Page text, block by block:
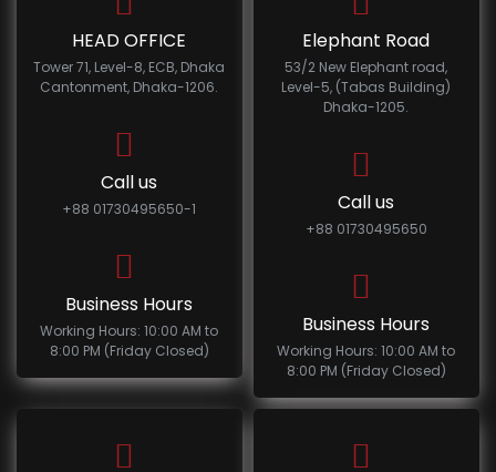
HEAD OFFICE
Tower 71, Level-8, ECB, Dhaka
Cantonment, Dhaka-1206.
Call us
+88 01730495650-1
Business Hours
Working Hours: 10:00 AM to
8:00 PM (Friday Closed)
Elephant Road
53/2 New Elephant road,
Level-5, (Tabas Building)
Dhaka-1205.
Call us
+88 01730495650
Business Hours
Working Hours: 10:00 AM to
8:00 PM (Friday Closed)